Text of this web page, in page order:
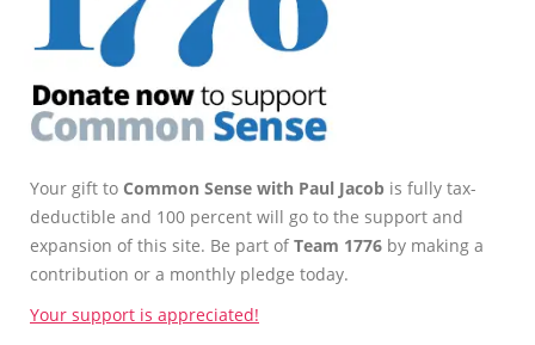
Your gift to Common Sense with Paul Jacob is fully tax-
deductible and 100 percent will go to the support and
expansion of this site. Be part ofTeam 1776 by making a
contribution or a monthly pledge today.
Your support is appreciated!